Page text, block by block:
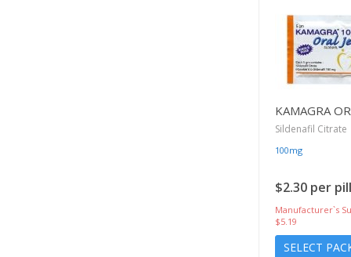
KAMAGRA
Sildenafil Citrate
100mg
$2.30 per pill
Manufacturer`s
$5.19
SELECT